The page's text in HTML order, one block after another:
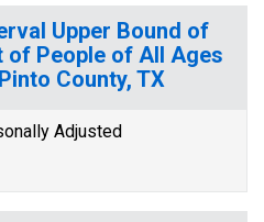
Upper Bound of
of People of All Ages
County, TX
Adjusted